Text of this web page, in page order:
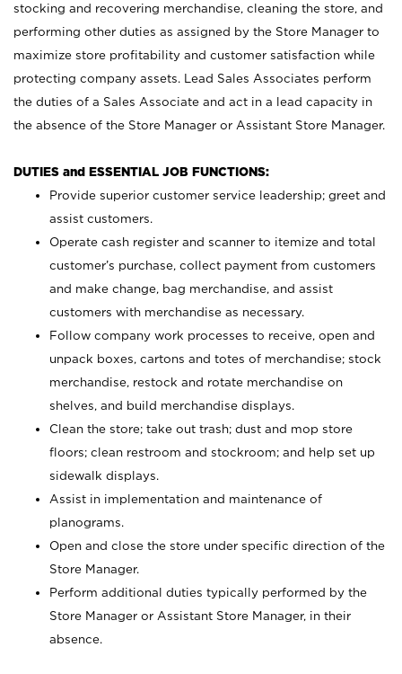
stocking and recovering merchandise, cleaning the store, and
performing other duties as assigned by the Store Manager to
maximize store profitability and customer satisfaction while
protecting company assets. Lead Sales Associates perform
the duties of a Sales Associate and act in a lead capacity in
the absence of the Store Manager or Assistant Store Manager.
DUTIES and ESSENTIAL JOB FUNCTIONS:
Provide superior customer service leadership; greet and
assist customers.
Operate cash register and scanner to itemize and total
customer’s purchase, collect payment from customers
and make change, bag merchandise, and assist
customers with merchandise as necessary.
Follow company work processes to receive, open and
unpack boxes, cartons and totes of merchandise; stock
merchandise, restock and rotate merchandise on
shelves, and build merchandise displays.
Clean the store; take out trash; dust and mop store
floors; clean restroom and stockroom; and help set up
sidewalk displays.
Assist in implementation and maintenance of
planograms.
Open and close the store under specific direction of the
Store Manager.
Perform additional duties typically performed by the
Store Manager or Assistant Store Manager, in their
absence.